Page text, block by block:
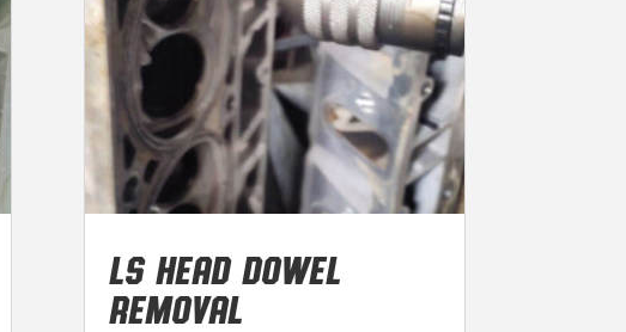
LS HEAD DOWEL
REMOVAL